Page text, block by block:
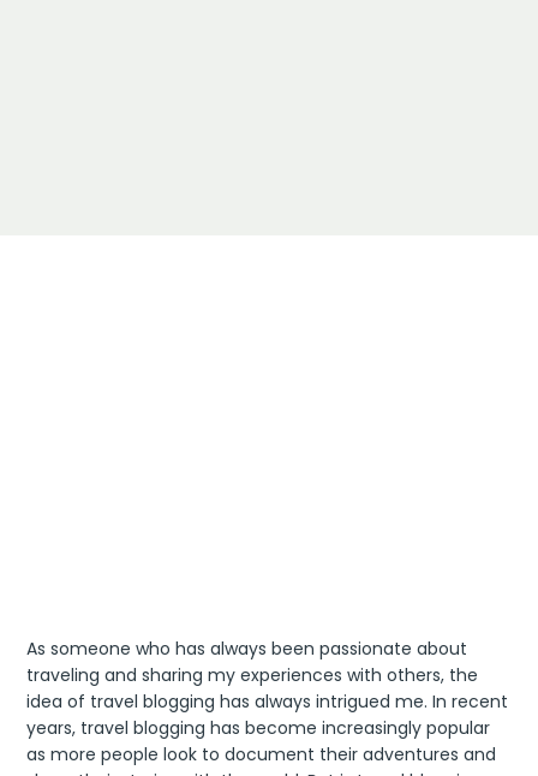
As someone who has always been passionate about
traveling and sharing my experiences with others, the
idea of travel blogging has always intrigued me. In recent
years, travel blogging has become increasingly popular
as more people look to document their adventures and